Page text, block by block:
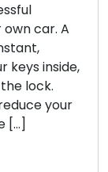
rely on door
and peace of
absolute
their vital
will take you